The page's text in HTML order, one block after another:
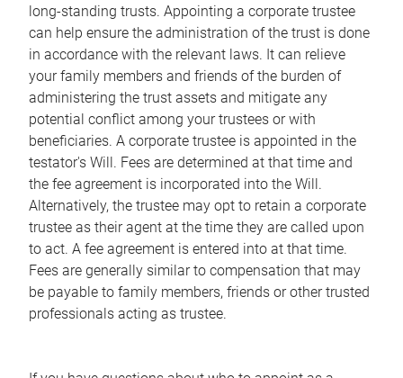
long-standing trusts. Appointing a corporate trustee
can help ensure the administration of the trust is done
in accordance with the relevant laws. It can relieve
your family members and friends of the burden of
administering the trust assets and mitigate any
potential conflict among your trustees or with
beneficiaries. A corporate trustee is appointed in the
testator's Will. Fees are determined at that time and
the fee agreement is incorporated into the Will.
Alternatively, the trustee may opt to retain a corporate
trustee as their agent at the time they are called upon
to act. A fee agreement is entered into at that time.
Fees are generally similar to compensation that may
be payable to family members, friends or other trusted
professionals acting as trustee.